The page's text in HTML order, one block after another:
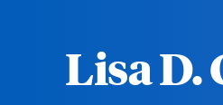
Lisa D.